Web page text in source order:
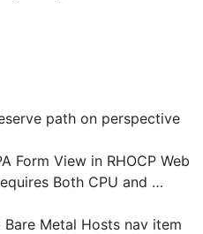
path on perspective
Form View in RHOCP Web
Both CPU and …
Bare Metal Hosts nav item